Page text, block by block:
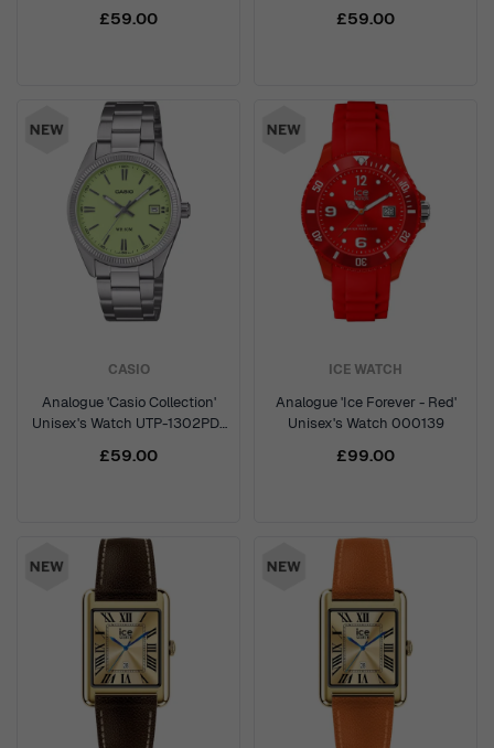
£59.00 £59.00
CASIO
Analogue 'Casio Collection'
Unisex's Watch UTP-1302PD-
£59.00
ICE WATCH
Analogue 'Ice Forever - Red'
Unisex's Watch 000139
£99.00